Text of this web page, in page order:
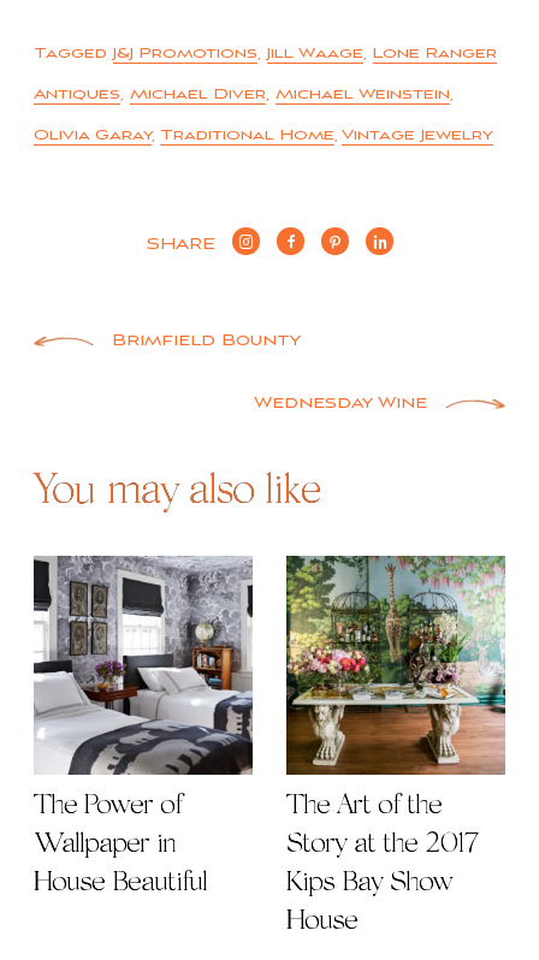
Tagged J&J Promotions, Jill Waage, Lone Ranger
Antiques, Michael Diver, Michael Weinstein,
Olivia Garay, Traditional Home, Vintage Jewelry
SHARE
Post
navigation
Brimfield Bounty
Wednesday Wine
You may also like
The Power of
Wallpaper in
House Beautiful
The Art of the
Story at the 2017
Kips Bay Show
House